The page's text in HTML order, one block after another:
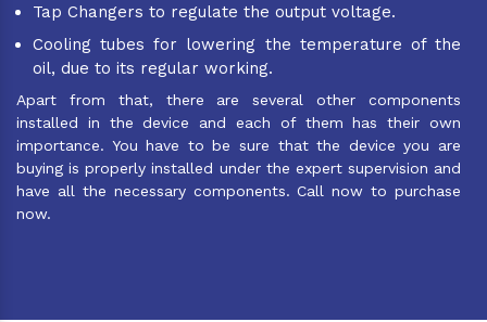
Tap Changers to regulate the output voltage.
Cooling tubes for lowering the temperature of the
oil, due to its regular working.
Apart from that, there are several other components
installed in the device and each of them has their own
importance. You have to be sure that the device you are
buying is properly installed under the expert supervision and
have all the necessary components. Call now to purchase
now.